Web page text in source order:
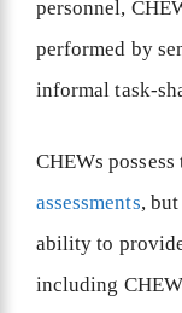
personnel,
performed by
informal task-
CHEWs
assessments,
ability to
including